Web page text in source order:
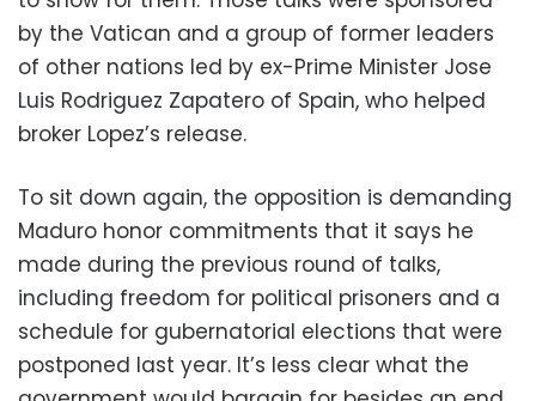
by the Vatican and a group of former leaders
of other nations led by ex-Prime Minister Jose
Luis Rodriguez Zapatero of Spain, who helped
broker Lopez’s release.
To sit down again, the opposition is demanding
Maduro honor commitments that it says he
made during the previous round of talks,
including freedom for political prisoners and a
schedule for gubernatorial elections that were
postponed last year. It’s less clear what the